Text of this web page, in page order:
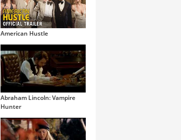
American Hustle
Abraham Lincoln: Vampire
Hunter